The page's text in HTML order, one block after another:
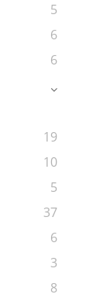
5
6
6
19
10
5
37
6
3
8